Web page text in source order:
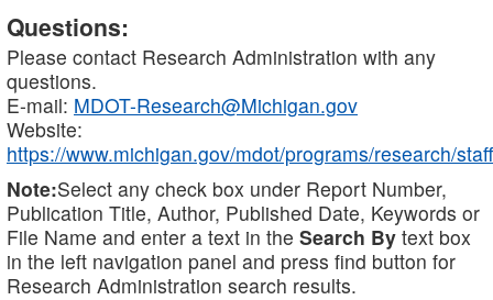
Questions:
Please contact Research Administration with any
questions.
E-mail: MDOT-Research@Michigan.gov
Website:
https://www.michigan.gov/mdot/programs/research/staff
Note:Select any check box under Report Number,
Publication Title, Author, Published Date, Keywords or
File Name and enter a text in the Search By text box
in the left navigation panel and press find button for
Research Administration search results.